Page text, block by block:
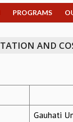
PROGRAMS
AND
Gauhati